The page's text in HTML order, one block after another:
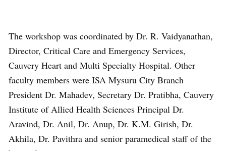
The workshop was coordinated by Dr. R. Vaidyanathan,
Director, Critical Care and Emergency Services,
Cauvery Heart and Multi Specialty Hospital. Other
faculty members were ISA Mysuru City Branch
President Dr. Mahadev, Secretary Dr. Pratibha, Cauvery
Institute of Allied Health Sciences Principal Dr.
Aravind, Dr. Anil, Dr. Anup, Dr. K.M. Girish, Dr.
Akhila, Dr. Pavithra and senior paramedical staff of the